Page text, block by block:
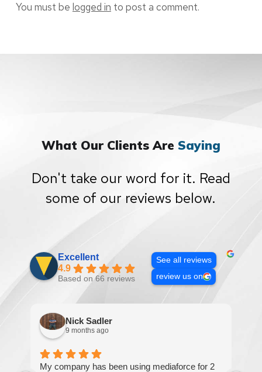
You must be logged in to post a comment.
What Our Clients Are Saying
Don't take our word for it. Read
some of our reviews below.
Excellent
4.9
Based on 66 reviews
See all reviews
review us on
Nick Sadler
9 months ago
My company has been using mediaforce for 2